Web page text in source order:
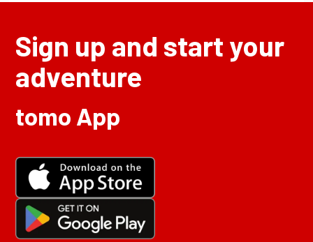
Sign up and start your
adventure
tomo App